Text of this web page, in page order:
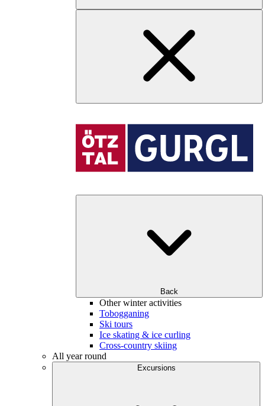
Back
Other winter activities
Tobogganing
Ski tours
Ice skating & ice curling
Cross-country skiing
All year round
Excursions